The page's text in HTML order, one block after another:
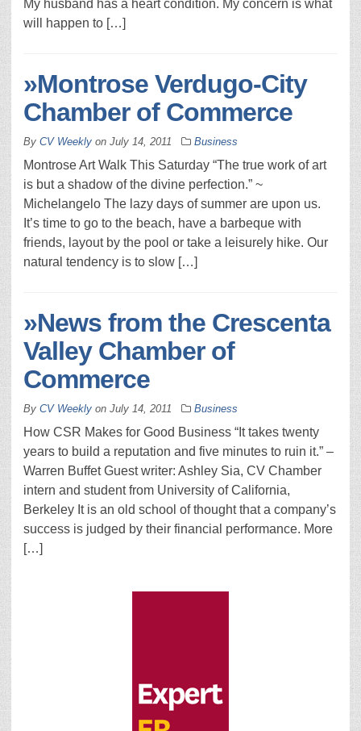
My husband has a heart condition. My concern is what
will happen to […]
»Montrose Verdugo-City
Chamber of Commerce
By CV Weekly on July 14, 2011 Business
Montrose Art Walk This Saturday “The true work of art
is but a shadow of the divine perfection.” ~
Michelangelo The lazy days of summer are upon us.
It’s time to go to the beach, have a barbeque with
friends, layout by the pool or take a leisurely hike. Our
natural tendency is to slow […]
»News from the Crescenta
Valley Chamber of
Commerce
By CV Weekly on July 14, 2011 Business
How CSR Makes for Good Business “It takes twenty
years to build a reputation and five minutes to ruin it.” –
Warren Buffet Guest writer: Ashley Sia, CV Chamber
intern and student from University of California,
Berkeley It is an old school of thought that a company’s
success is judged by their financial performance. More
[…]